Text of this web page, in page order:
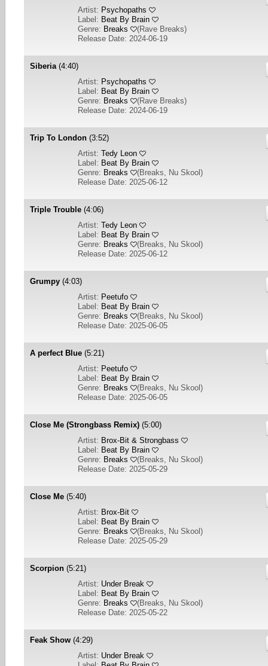
Artist: Psychopaths
Label: Beat By Brain
Genre: Breaks (Rave Breaks)
Release Date: 2024-06-19
Siberia (4:40)
Artist: Psychopaths
Label: Beat By Brain
Genre: Breaks (Rave Breaks)
Release Date: 2024-06-19
Trip To London (3:52)
Artist: Tedy Leon
Label: Beat By Brain
Genre: Breaks (Breaks, Nu Skool )
Release Date: 2025-06-12
Triple Trouble (4:06)
Artist: Tedy Leon
Label: Beat By Brain
Genre: Breaks (Breaks, Nu Skool )
Release Date: 2025-06-12
Grumpy (4:03)
Artist: Peetufo
Label: Beat By Brain
Genre: Breaks (Breaks, Nu Skool )
Release Date: 2025-06-05
A perfect Blue (5:21)
Artist: Peetufo
Label: Beat By Brain
Genre: Breaks (Breaks, Nu Skool )
Release Date: 2025-06-05
Close Me (Strongbass Remix) (5:00)
Artist: Brox-Bit & Strongbass
Label: Beat By Brain
Genre: Breaks (Breaks, Nu Skool )
Release Date: 2025-05-29
Close Me (5:40)
Artist: Brox-Bit
Label: Beat By Brain
Genre: Breaks (Breaks, Nu Skool )
Release Date: 2025-05-29
Scorpion (5:21)
Artist: Under Break
Label: Beat By Brain
Genre: Breaks (Breaks, Nu Skool )
Release Date: 2025-05-22
Feak Show (4:29)
Artist: Under Break